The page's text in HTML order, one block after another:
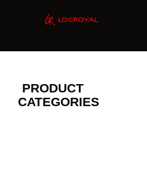
PRODUCT
CATEGORIES